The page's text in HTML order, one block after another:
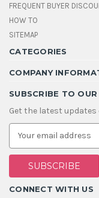
FREQUENT BUYER
HOW TO
SITEMAP
CATEGORIES
COMPANY
SUBSCRIBE TO
Get the latest
E
a
i
A
d
CONNECT WITH US